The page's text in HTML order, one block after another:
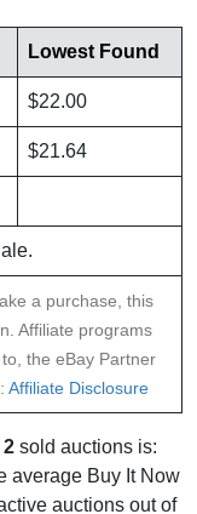
Lowest Found
$22.00
$21.64
a purchase, this
Affiliate programs
the eBay Partner
Affiliate Disclosure
2 sold auctions is:
average Buy It Now
auctions out of